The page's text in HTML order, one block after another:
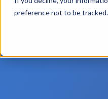
preference not to be tracked.
BACK TO MAIN